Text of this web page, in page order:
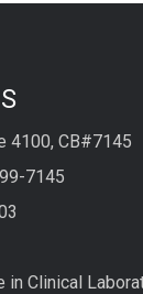
4100, CB#7145
7145
in Clinical